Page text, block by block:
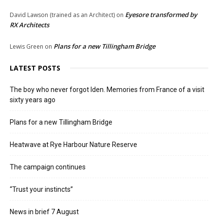
David Lawson (trained as an Architect) on Eyesore transformed by
RX Architects
Lewis Green on Plans for a new Tillingham Bridge
LATEST POSTS
The boy who never forgot Iden. Memories from France of a visit
sixty years ago
Plans for a new Tillingham Bridge
Heatwave at Rye Harbour Nature Reserve
The campaign continues
“Trust your instincts”
News in brief 7 August